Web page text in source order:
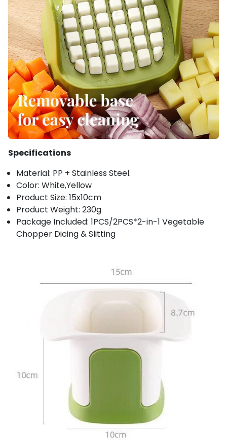
Specifications
Material: PP + Stainless Steel.
Color: White,Yellow
Product Size: 15x10cm
Product Weight: 230g
Package Included: 1PCS/2PCS*2-in-1 Vegetable
Chopper Dicing & Slitting